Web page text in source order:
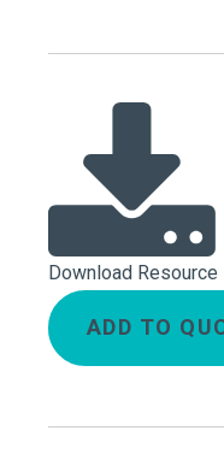
Download Resource
ADD TO